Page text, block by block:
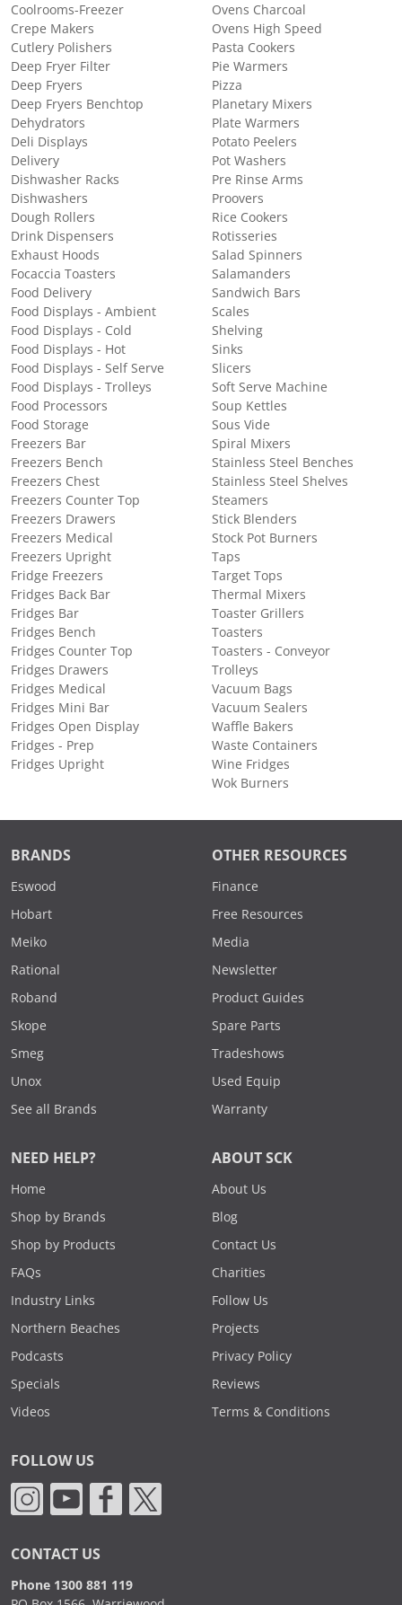
Coolrooms-Freezer
Crepe Makers
Cutlery Polishers
Deep Fryer Filter
Deep Fryers
Deep Fryers Benchtop
Dehydrators
Deli Displays
Delivery
Dishwasher Racks
Dishwashers
Dough Rollers
Drink Dispensers
Exhaust Hoods
Focaccia Toasters
Food Delivery
Food Displays - Ambient
Food Displays - Cold
Food Displays - Hot
Food Displays - Self Serve
Food Displays - Trolleys
Food Processors
Food Storage
Freezers Bar
Freezers Bench
Freezers Chest
Freezers Counter Top
Freezers Drawers
Freezers Medical
Freezers Upright
Fridge Freezers
Fridges Back Bar
Fridges Bar
Fridges Bench
Fridges Counter Top
Fridges Drawers
Fridges Medical
Fridges Mini Bar
Fridges Open Display
Fridges - Prep
Fridges Upright
Ovens Charcoal
Ovens High Speed
Pasta Cookers
Pie Warmers
Pizza
Planetary Mixers
Plate Warmers
Potato Peelers
Pot Washers
Pre Rinse Arms
Proovers
Rice Cookers
Rotisseries
Salad Spinners
Salamanders
Sandwich Bars
Scales
Shelving
Sinks
Slicers
Soft Serve Machine
Soup Kettles
Sous Vide
Spiral Mixers
Stainless Steel Benches
Stainless Steel Shelves
Steamers
Stick Blenders
Stock Pot Burners
Taps
Target Tops
Thermal Mixers
Toaster Grillers
Toasters
Toasters - Conveyor
Trolleys
Vacuum Bags
Vacuum Sealers
Waffle Bakers
Waste Containers
Wine Fridges
Wok Burners
BRANDS
Eswood
Hobart
Meiko
Rational
Roband
Skope
Smeg
Unox
See all Brands
OTHER RESOURCES
Finance
Free Resources
Media
Newsletter
Product Guides
Spare Parts
Tradeshows
Used Equip
Warranty
NEED HELP?
Home
Shop by Brands
Shop by Products
FAQs
Industry Links
Northern Beaches
Podcasts
Specials
Videos
ABOUT SCK
About Us
Blog
Contact Us
Charities
Follow Us
Projects
Privacy Policy
Reviews
Terms & Conditions
FOLLOW US
CONTACT US
Phone 1300 881 119